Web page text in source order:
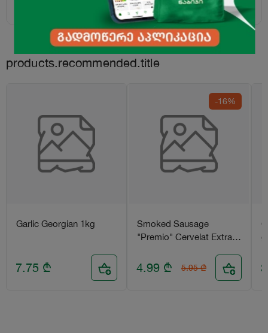
products.recommended.title
Garlic Georgian 1kg
7.75 ₾
-16%
Smoked Sausage
"Premio" Cervelat Extra
4.99 ₾ 5.95 ₾